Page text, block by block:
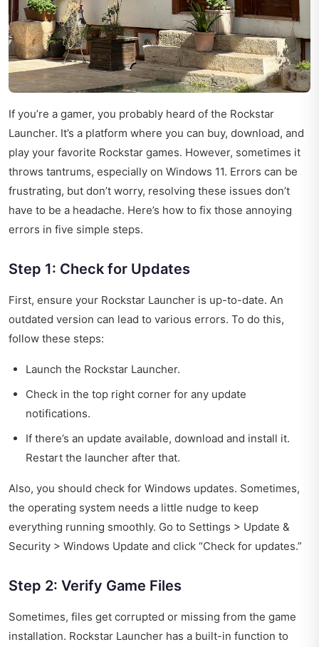
If you’re a gamer, you probably heard of the Rockstar
Launcher. It’s a platform where you can buy, download, and
play your favorite Rockstar games. However, sometimes it
throws tantrums, especially on Windows 11. Errors can be
frustrating, but don’t worry, resolving these issues don’t
have to be a headache. Here’s how to fix those annoying
errors in five simple steps.
Step 1: Check for Updates
First, ensure your Rockstar Launcher is up-to-date. An
outdated version can lead to various errors. To do this,
follow these steps:
Launch the Rockstar Launcher.
Check in the top right corner for any update
notifications.
If there’s an update available, download and install it.
Restart the launcher after that.
Also, you should check for Windows updates. Sometimes,
the operating system needs a little nudge to keep
everything running smoothly. Go to Settings > Update &
Security > Windows Update and click “Check for updates.”
Step 2: Verify Game Files
Sometimes, files get corrupted or missing from the game
installation. Rockstar Launcher has a built-in function to